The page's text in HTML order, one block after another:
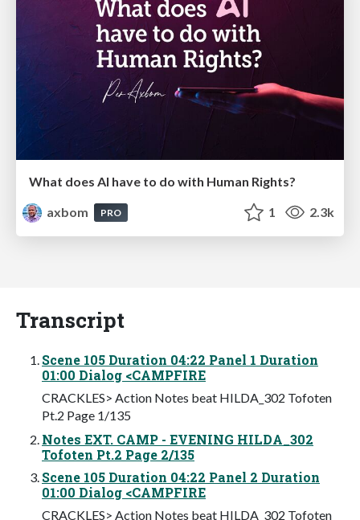
What does AI have to do with Human Rights?
axbom
PRO 1 2.3k
Transcript
Scene 105 Duration 04:22 Panel 1 Duration
01:00 Dialog <CAMPFIRE
CRACKLES> Action Notes beat HILDA_302 Tofoten
Pt.2 Page 1/135
Notes EXT. CAMP - EVENING HILDA_302
Tofoten Pt.2 Page 2/135
Scene 105 Duration 04:22 Panel 2 Duration
01:00 Dialog <CAMPFIRE
CRACKLES> Action Notes beat HILDA_302 Tofoten